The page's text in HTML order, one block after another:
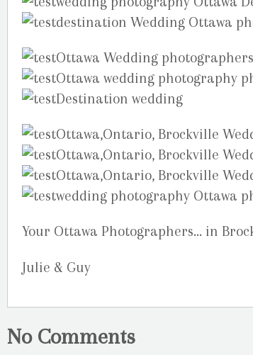
Your Ottawa Photographers… in
Julie & Guy
No Comments